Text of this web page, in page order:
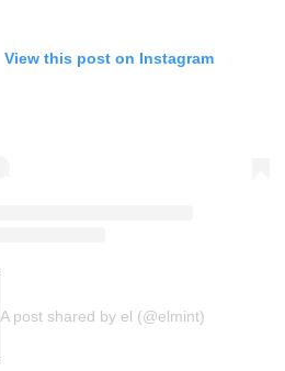
View this post on Instagram
A post shared by el (@elmint)